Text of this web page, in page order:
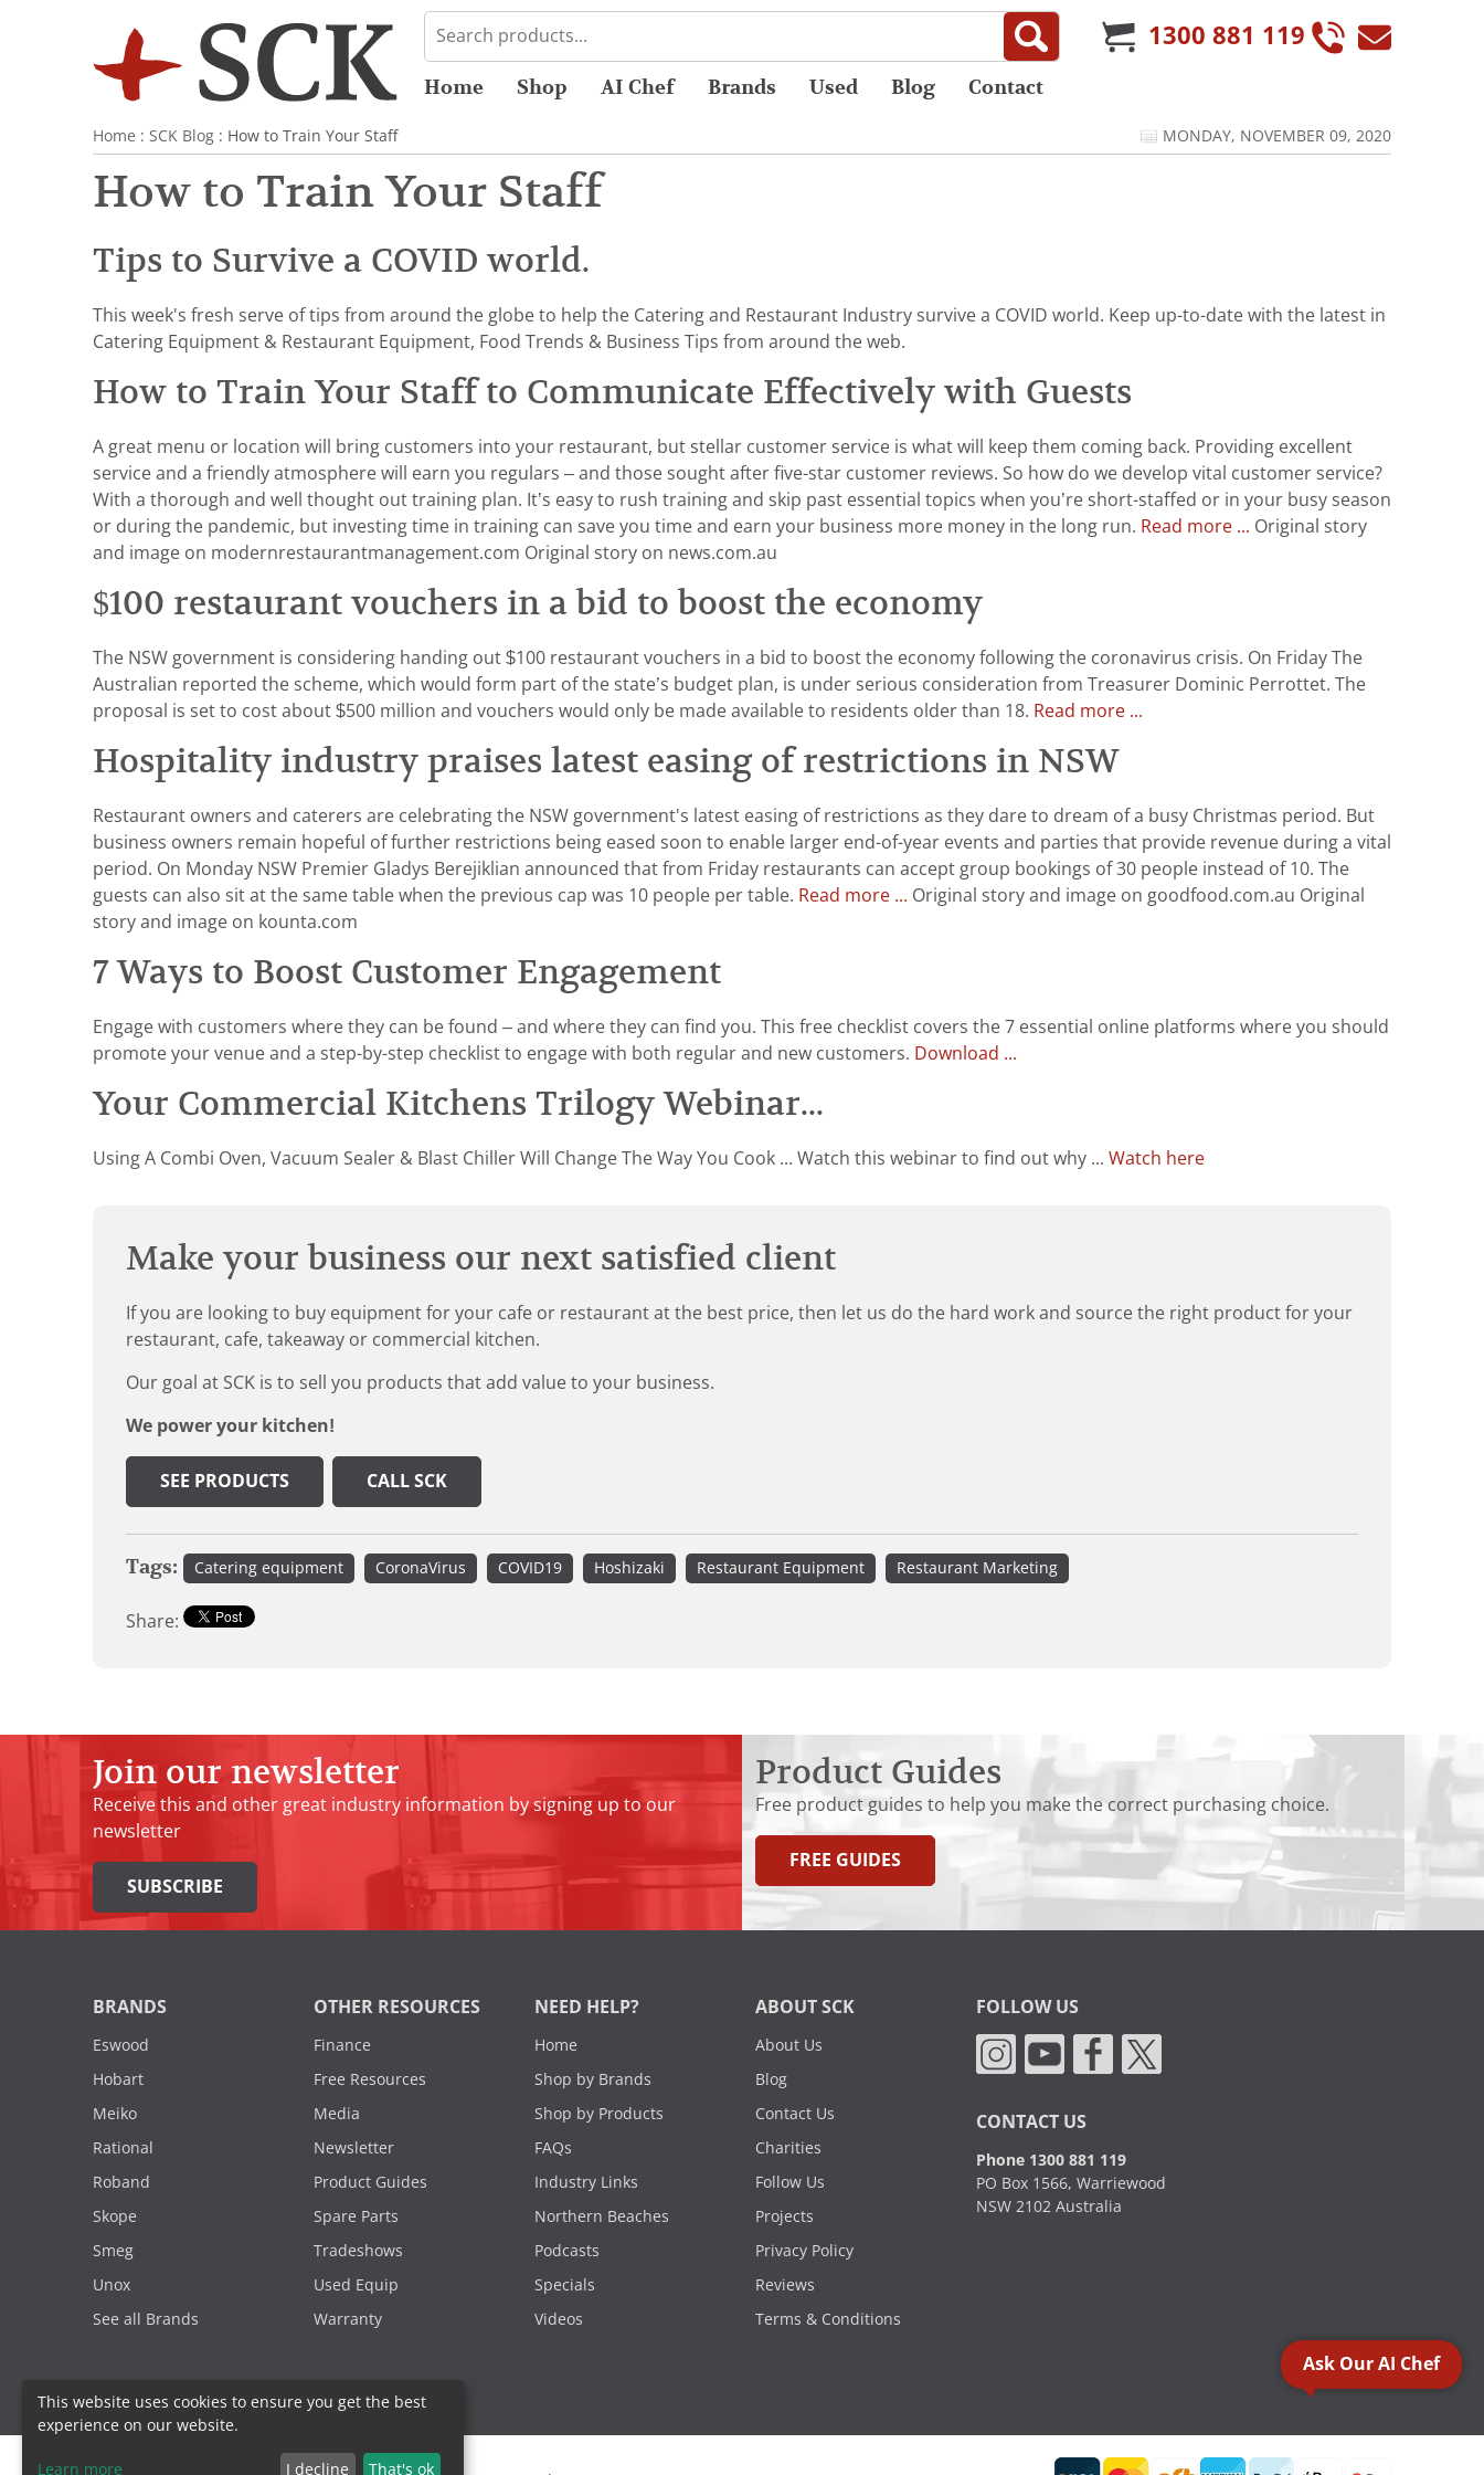
1300 881 119
Home Shop AI Chef Brands Used Blog Contact
Home : SCK Blog : How to Train Your Staff MONDAY, NOVEMBER 09, 2020
How to Train Your Staff
Tips to Survive a COVID world.
This week's fresh serve of tips from around the globe to help the Catering and Restaurant Industry survive a COVID world. Keep up-to-date with the latest in
Catering Equipment & Restaurant Equipment, Food Trends & Business Tips from around the web.
How to Train Your Staff to Communicate Effectively with Guests
A great menu or location will bring customers into your restaurant, but stellar customer service is what will keep them coming back. Providing excellent
service and a friendly atmosphere will earn you regulars – and those sought after five-star customer reviews. So how do we develop vital customer service?
With a thorough and well thought out training plan. It’s easy to rush training and skip past essential topics when you’re short-staffed or in your busy season
or during the pandemic, but investing time in training can save you time and earn your business more money in the long run. Read more ... Original story
and image on modernrestaurantmanagement.com Original story on news.com.au
$100 restaurant vouchers in a bid to boost the economy
The NSW government is considering handing out $100 restaurant vouchers in a bid to boost the economy following the coronavirus crisis. On Friday The
Australian reported the scheme, which would form part of the state’s budget plan, is under serious consideration from Treasurer Dominic Perrottet. The
proposal is set to cost about $500 million and vouchers would only be made available to residents older than 18. Read more ...
Hospitality industry praises latest easing of restrictions in NSW
Restaurant owners and caterers are celebrating the NSW government's latest easing of restrictions as they dare to dream of a busy Christmas period. But
business owners remain hopeful of further restrictions being eased soon to enable larger end-of-year events and parties that provide revenue during a vital
period. On Monday NSW Premier Gladys Berejiklian announced that from Friday restaurants can accept group bookings of 30 people instead of 10. The
guests can also sit at the same table when the previous cap was 10 people per table. Read more ... Original story and image on goodfood.com.au Original
story and image on kounta.com
7 Ways to Boost Customer Engagement
Engage with customers where they can be found – and where they can find you. This free checklist covers the 7 essential online platforms where you should
promote your venue and a step-by-step checklist to engage with both regular and new customers. Download ...
Your Commercial Kitchens Trilogy Webinar...
Using A Combi Oven, Vacuum Sealer & Blast Chiller Will Change The Way You Cook ... Watch this webinar to find out why ... Watch here
Make your business our next satisfied client
If you are looking to buy equipment for your cafe or restaurant at the best price, then let us do the hard work and source the right product for your
restaurant, cafe, takeaway or commercial kitchen.
Our goal at SCK is to sell you products that add value to your business.
We power your kitchen!
SEE PRODUCTS CALL SCK
Tags: Catering equipment CoronaVirus COVID19 Hoshizaki Restaurant Equipment Restaurant Marketing
Share:
Join our newsletter
Receive this and other great industry information by signing up to our
newsletter
SUBSCRIBE
Product Guides
Free product guides to help you make the correct purchasing choice.
FREE GUIDES
BRANDS
Eswood
Hobart
Meiko
Rational
Roband
Skope
Smeg
Unox
See all Brands
OTHER RESOURCES
Finance
Free Resources
Media
Newsletter
Product Guides
Spare Parts
Tradeshows
Used Equip
Warranty
NEED HELP?
Home
Shop by Brands
Shop by Products
FAQs
Industry Links
Northern Beaches
Podcasts
Specials
Videos
ABOUT SCK
About Us
Blog
Contact Us
Charities
Follow Us
Projects
Privacy Policy
Reviews
Terms & Conditions
FOLLOW US
CONTACT US
Phone 1300 881 119
PO Box 1566, Warriewood
NSW 2102 Australia
Ask Our AI Chef
This website uses cookies to ensure you get the best
experience on our website.
Learn more I decline That's ok